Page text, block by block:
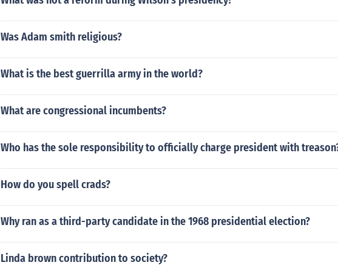
Was Adam smith religious?
What is the best guerrilla army in the world?
What are congressional incumbents?
Who has the sole responsibility to officially charge president with
How do you spell crads?
Why ran as a third-party candidate in the 1968 presidential election?
Linda brown contribution to society?